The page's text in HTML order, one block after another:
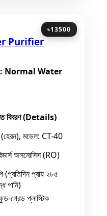
৳13500
Purifier
Normal Water
বিবরণ (Details)
মডেল: CT-40
অসমোসিস (RO)
(প্রতিদিন প্রায় ২৮৫
পানি)
গ্রেড প্লাস্টিক